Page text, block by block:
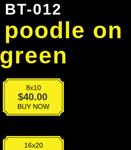
BT-012
on
green
8x10
$40.00
quantityBUY NOW
16x20